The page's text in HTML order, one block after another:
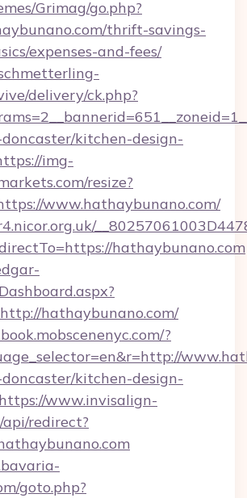
Grimag/go.php?
thrift-savings-
expenses-and-fees/
delivery/ck.php?
kitchen-design-
img-
resize?
www.hathaybunano.com/
hathaybunano.com
hathaybunano.com/
?
kitchen-design-
https://www.invisalign-
redirect?
goto.php?